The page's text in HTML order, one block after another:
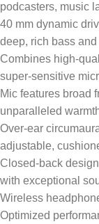
podcasters, music
40 mm dynamic
deep, rich bass
Combines high-
super-sensitive
Mic features broad
unparalleled
Over-ear
adjustable,
Closed-back
with exceptional
Wireless
Optimized